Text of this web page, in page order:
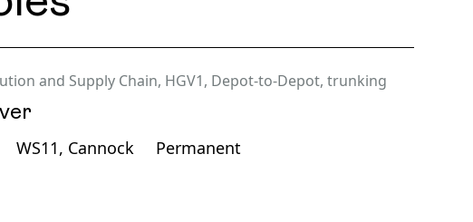
and Supply Chain, HGV1, Depot-to-Depot, trunking
WS11, Cannock
Permanent